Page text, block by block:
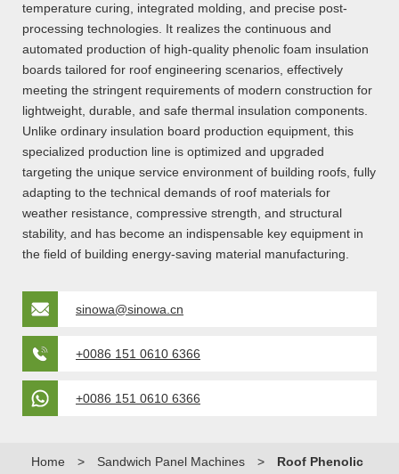
temperature curing, integrated molding, and precise post-
processing technologies. It realizes the continuous and
automated production of high-quality phenolic foam insulation
boards tailored for roof engineering scenarios, effectively
meeting the stringent requirements of modern construction for
lightweight, durable, and safe thermal insulation components.
Unlike ordinary insulation board production equipment, this
specialized production line is optimized and upgraded
targeting the unique service environment of building roofs, fully
adapting to the technical demands of roof materials for
weather resistance, compressive strength, and structural
stability, and has become an indispensable key equipment in
the field of building energy-saving material manufacturing.
sinowa@sinowa.cn
+0086 151 0610 6366
+0086 151 0610 6366
Home > Sandwich Panel Machines >
Roof Phenolic